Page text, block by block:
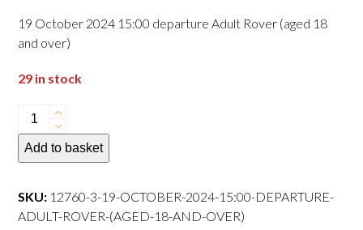
of
5
19 October 2024 15:00 departure Adult Rover (aged 18
and over)
29 in stock
19
October
2024
departure
Adult
Add to basket
SKU: 12760-3-19-OCTOBER-2024-15:00-DEPARTURE-
ADULT-ROVER-(AGED-18-AND-OVER)